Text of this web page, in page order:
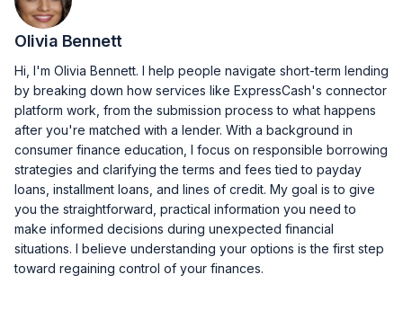
Olivia Bennett
Hi, I'm Olivia Bennett. I help people navigate short-term lending
by breaking down how services like ExpressCash's connector
platform work, from the submission process to what happens
after you're matched with a lender. With a background in
consumer finance education, I focus on responsible borrowing
strategies and clarifying the terms and fees tied to payday
loans, installment loans, and lines of credit. My goal is to give
you the straightforward, practical information you need to
make informed decisions during unexpected financial
situations. I believe understanding your options is the first step
toward regaining control of your finances.